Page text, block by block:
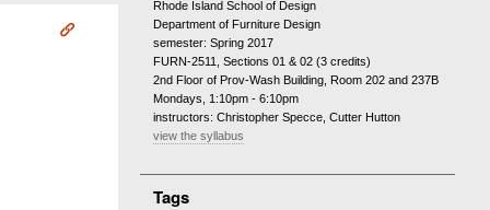
Å
Rhode Island School of Design
Department of Furniture Design
semester: Spring 2017
FURN-2511, Sections 01 & 02 (3 credits)
2nd Floor of Prov-Wash Building, Room 202 and 237B
Mondays, 1:10pm - 6:10pm
instructors: Christopher Specce, Cutter Hutton
view the syllabus
Tags